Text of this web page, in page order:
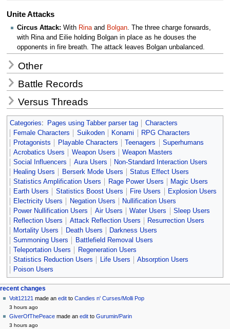
Unite Attacks
Circus Attack: With Rina and Bolgan . The three charge forwards,
with Rina and Eilie holding Bolgan in place as he douses the
opponents in fire breath. The attack leaves Bolgan unbalanced.
Other
Battle Records
Versus Threads
Categories: Pages using Tabber parser tag
Characters
Female Characters
Suikoden Konami
RPG Characters
Protagonists
Playable Characters Teenagers
Superhumans
Acrobatics Users
Weapon Users
Weapon Masters
Social Influencers
Aura Users
Non-Standard Interaction Users
Healing Users
Berserk Mode Users
Status Effect Users
Statistics Amplification Users
Rage Power Users
Magic Users
Earth Users
Statistics Boost Users Fire Users
Explosion Users
Electricity Users
Negation Users
Nullification Users
Power Nullification Users
Air Users Water Users
Sleep Users
Reflection Users
Attack Reflection Users
Resurrection Users
Mortality Users
Death Users
Darkness Users
Summoning Users
Battlefield Removal Users
Teleportation Users
Regeneration Users
Statistics Reduction Users
Life Users
Absorption Users
Poison Users
Navigation
menu
page actions
page
discussion
read
view
personal tools
create
account
log
in
recent changes
Volt12121 made anedit toCandies n' Curses/Molli Pop
3 hours ago
GiverOfThePeace made anedit toGurumin/Parin
3 hours ago